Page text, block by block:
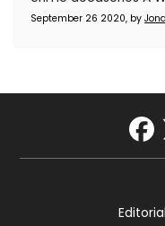
September 26 2020, by